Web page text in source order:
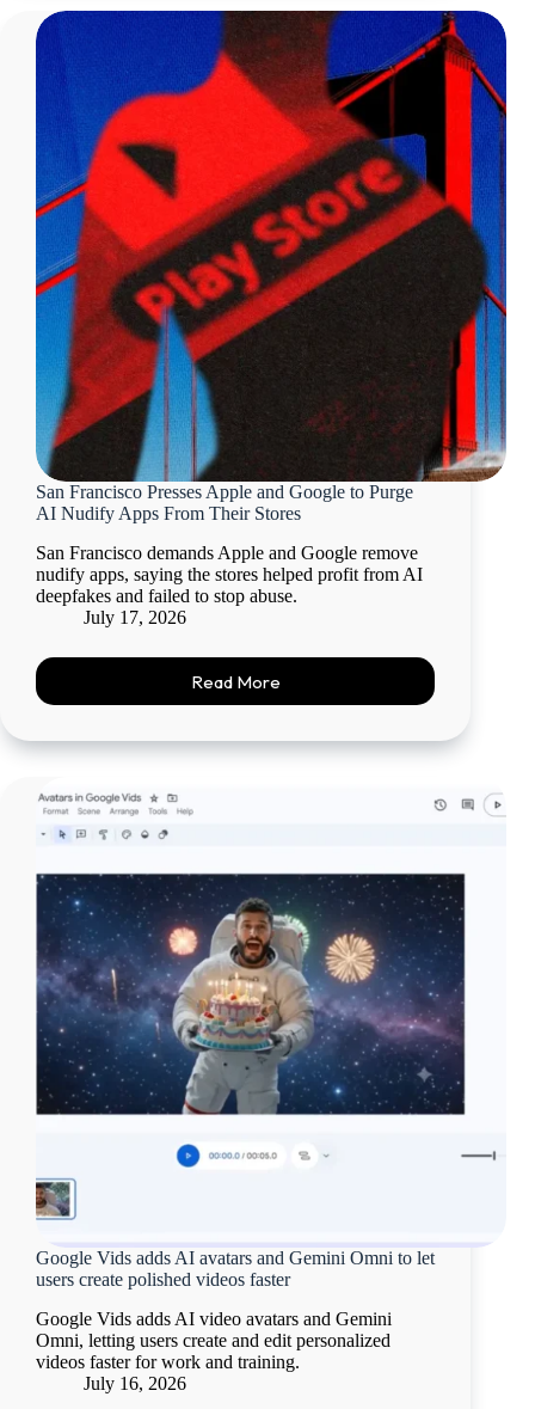
San Francisco Presses Apple and Google to Purge
AI Nudify Apps From Their Stores
San Francisco demands Apple and Google remove
nudify apps, saying the stores helped profit from AI
deepfakes and failed to stop abuse.
July 17, 2026
Read More
Google Vids adds AI avatars and Gemini Omni to let
users create polished videos faster
Google Vids adds AI video avatars and Gemini
Omni, letting users create and edit personalized
videos faster for work and training.
July 16, 2026